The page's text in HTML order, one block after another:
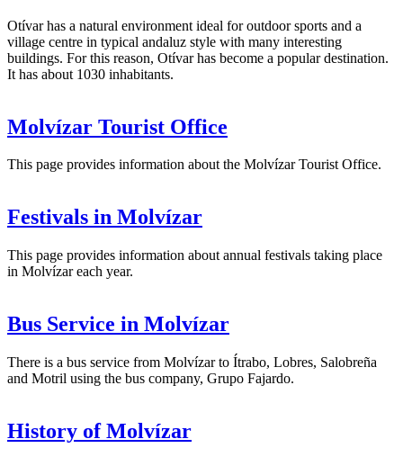
Otívar has a natural environment ideal for outdoor sports and a
village centre in typical andaluz style with many interesting
buildings. For this reason, Otívar has become a popular destination.
It has about 1030 inhabitants.
Molvízar Tourist Office
This page provides information about the Molvízar Tourist Office.
Festivals in Molvízar
This page provides information about annual festivals taking place
in Molvízar each year.
Bus Service in Molvízar
There is a bus service from Molvízar to Ítrabo, Lobres, Salobreña
and Motril using the bus company, Grupo Fajardo.
History of Molvízar